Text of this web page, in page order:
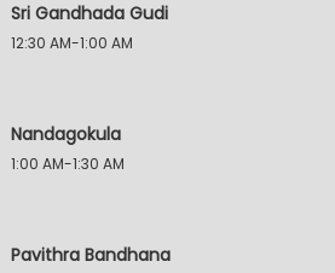
Sri Gandhada Gudi
12:30 AM-1:00 AM
Nandagokula
1:00 AM-1:30 AM
Pavithra Bandhana